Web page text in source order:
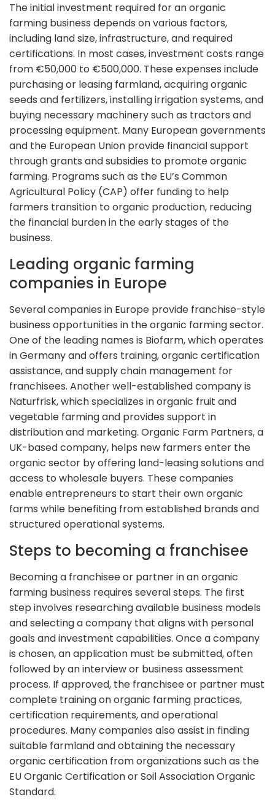
The initial investment required for an organic
farming business depends on various factors,
including land size, infrastructure, and required
certifications. In most cases, investment costs range
from €50,000 to €500,000. These expenses include
purchasing or leasing farmland, acquiring organic
seeds and fertilizers, installing irrigation systems, and
buying necessary machinery such as tractors and
processing equipment. Many European governments
and the European Union provide financial support
through grants and subsidies to promote organic
farming. Programs such as the EU’s Common
Agricultural Policy (CAP) offer funding to help
farmers transition to organic production, reducing
the financial burden in the early stages of the
business.
Leading organic farming
companies in Europe
Several companies in Europe provide franchise-style
business opportunities in the organic farming sector.
One of the leading names is Biofarm, which operates
in Germany and offers training, organic certification
assistance, and supply chain management for
franchisees. Another well-established company is
Naturfrisk, which specializes in organic fruit and
vegetable farming and provides support in
distribution and marketing. Organic Farm Partners, a
UK-based company, helps new farmers enter the
organic sector by offering land-leasing solutions and
access to wholesale buyers. These companies
enable entrepreneurs to start their own organic
farms while benefiting from established brands and
structured operational systems.
Steps to becoming a franchisee
Becoming a franchisee or partner in an organic
farming business requires several steps. The first
step involves researching available business models
and selecting a company that aligns with personal
goals and investment capabilities. Once a company
is chosen, an application must be submitted, often
followed by an interview or business assessment
process. If approved, the franchisee or partner must
complete training on organic farming practices,
certification requirements, and operational
procedures. Many companies also assist in finding
suitable farmland and obtaining the necessary
organic certification from organizations such as the
EU Organic Certification or Soil Association Organic
Standard.